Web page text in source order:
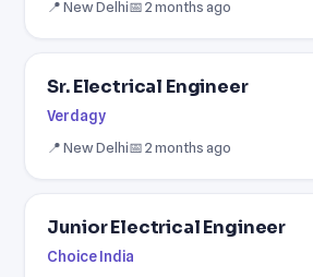
📍 New Delhi📅 2 months ago
Sr. Electrical Engineer
Verdagy
📍 New Delhi📅 2 months ago
Junior Electrical Engineer
Choice India